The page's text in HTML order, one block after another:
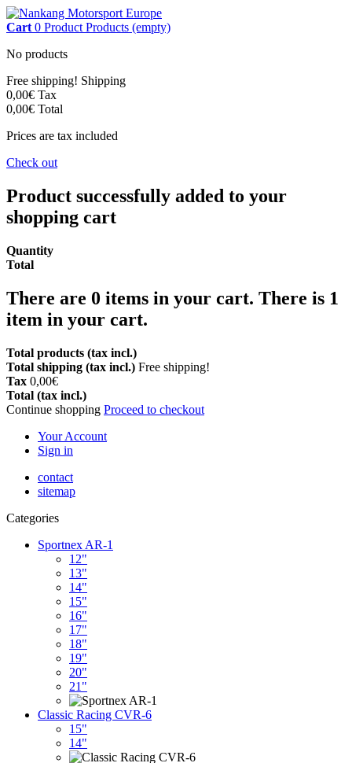
Cart 0 Product Products (empty)
No products
Free shipping! Shipping
0,00€ Tax
0,00€ Total
Prices are tax included
Check out
Product successfully added to your
shopping cart
Quantity
Total
There are 0 items in your cart. There is 1
item in your cart.
Total products (tax incl.)
Total shipping (tax incl.) Free shipping!
Tax 0,00€
Total (tax incl.)
Continue shopping Proceed to checkout
Your Account
Sign in
contact
sitemap
Categories
Sportnex AR-1
12"
13"
14"
15"
16"
17"
18"
19"
20"
21"
Classic Racing CVR-6
15"
14"